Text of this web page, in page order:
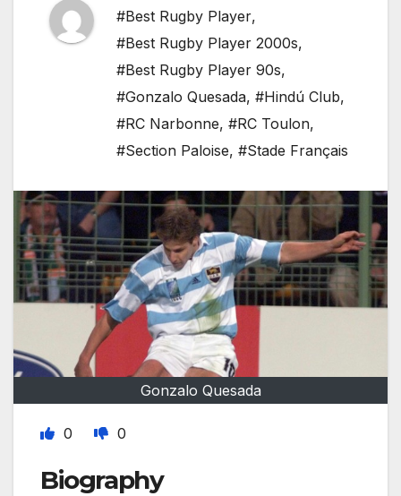
#Best Rugby Player,
#Best Rugby Player 2000s,
#Best Rugby Player 90s,
#Gonzalo Quesada, #Hindú Club,
#RC Narbonne, #RC Toulon,
#Section Paloise, #Stade Français
Gonzalo Quesada
0 0
Biography